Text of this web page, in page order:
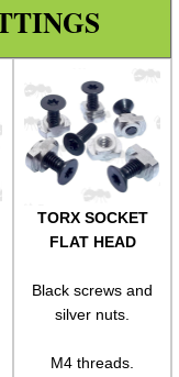
TORX SOCKET
FLAT HEAD
Black screws and
silver nuts.
M4 threads.